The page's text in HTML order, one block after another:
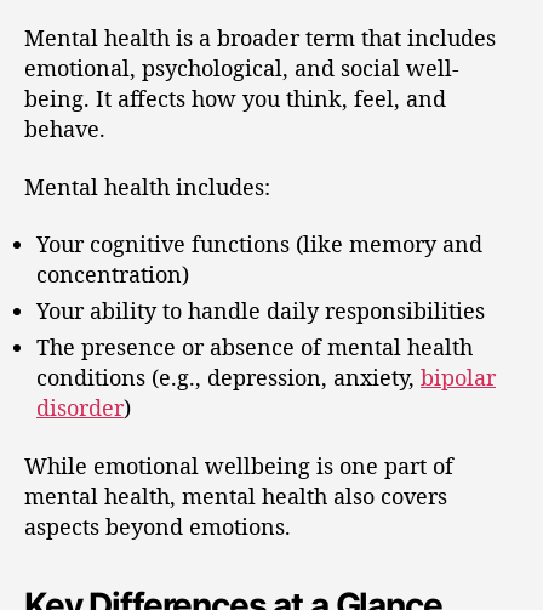
Mental health is a broader term that includes
emotional, psychological, and social well-
being. It affects how you think, feel, and
behave.
Mental health includes:
Your cognitive functions (like memory and
concentration)
Your ability to handle daily responsibilities
The presence or absence of mental health
conditions (e.g., depression, anxiety, bipolar
disorder)
While emotional wellbeing is one part of
mental health, mental health also covers
aspects beyond emotions.